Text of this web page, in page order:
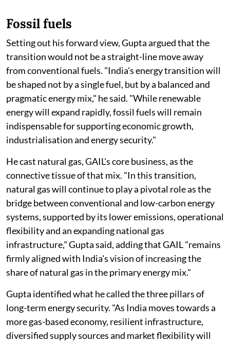
Fossil fuels
Setting out his forward view, Gupta argued that the
transition would not be a straight-line move away
from conventional fuels. "India's energy transition will
be shaped not by a single fuel, but by a balanced and
pragmatic energy mix," he said. "While renewable
energy will expand rapidly, fossil fuels will remain
indispensable for supporting economic growth,
industrialisation and energy security."
He cast natural gas, GAIL's core business, as the
connective tissue of that mix. "In this transition,
natural gas will continue to play a pivotal role as the
bridge between conventional and low-carbon energy
systems, supported by its lower emissions, operational
flexibility and an expanding national gas
infrastructure," Gupta said, adding that GAIL "remains
firmly aligned with India's vision of increasing the
share of natural gas in the primary energy mix."
Gupta identified what he called the three pillars of
long-term energy security. "As India moves towards a
more gas-based economy, resilient infrastructure,
diversified supply sources and market flexibility will